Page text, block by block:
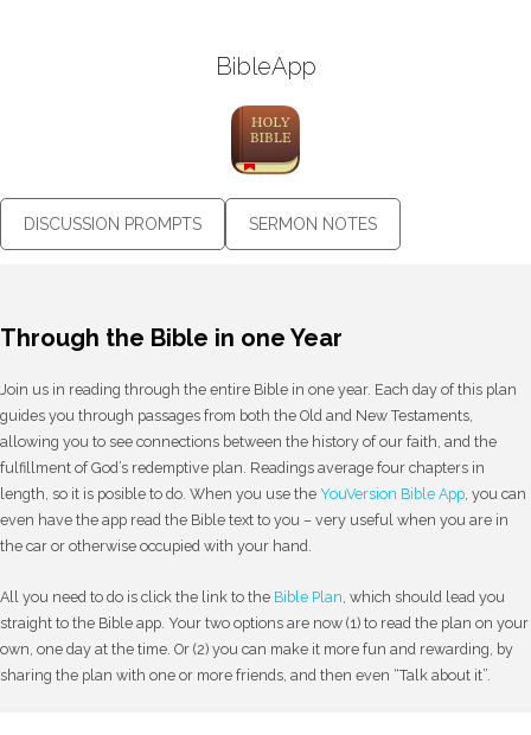
BibleApp
DISCUSSION PROMPTS SERMON NOTES
Through the Bible in one Year
Join us in reading through the entire Bible in one year. Each day of this plan
guides you through passages from both the Old and New Testaments,
allowing you to see connections between the history of our faith, and the
fulfillment of God’s redemptive plan. Readings average four chapters in
length, so it is posible to do. When you use the YouVersion Bible App , you can
even have the app read the Bible text to you – very useful when you are in
the car or otherwise occupied with your hand.
All you need to do is click the link to the Bible Plan , which should lead you
straight to the Bible app. Your two options are now (1) to read the plan on your
own, one day at the time. Or (2) you can make it more fun and rewarding, by
sharing the plan with one or more friends, and then even “Talk about it”.